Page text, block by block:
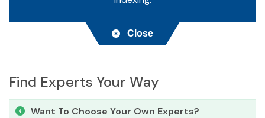
Close
Find Experts Your Way
Want To Choose Your Own Experts?